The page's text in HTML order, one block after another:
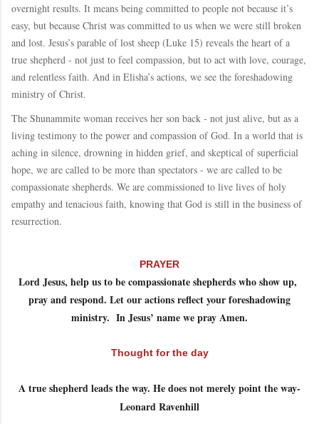
overnight results. It means being committed to people not because it’s
easy, but because Christ was committed to us when we were still broken
and lost. Jesus’s parable of lost sheep (Luke 15) reveals the heart of a
true shepherd - not just to feel compassion, but to act with love, courage,
and relentless faith. And in Elisha’s actions, we see the foreshadowing
ministry of Christ.
The Shunammite woman receives her son back - not just alive, but as a
living testimony to the power and compassion of God. In a world that is
aching in silence, drowning in hidden grief, and skeptical of superficial
hope, we are called to be more than spectators - we are called to be
compassionate shepherds. We are commissioned to live lives of holy
empathy and tenacious faith, knowing that God is still in the business of
resurrection.
PRAYER
Lord Jesus, help us to be compassionate shepherds who show up,
pray and respond. Let our actions reflect your foreshadowing
ministry. In Jesus’ name we pray Amen.
Thought for the day
A true shepherd leads the way. He does not merely point the way-
Leonard Ravenhill